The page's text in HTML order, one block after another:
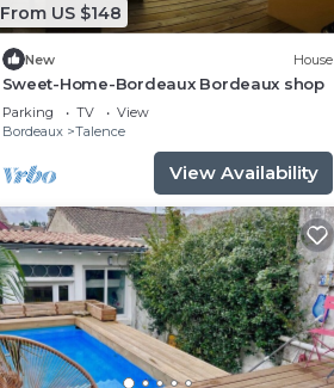
From US $148
New House
Sweet-Home-Bordeaux Bordeaux shop
Parking TV
View
Bordeaux
Talence
View Availability